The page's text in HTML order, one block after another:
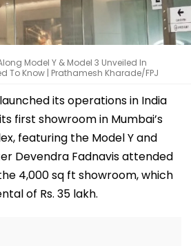
Model Y & Model 3 Unveiled In
To Know | Prathamesh Kharade/FPJ
its operations in India
first showroom in Mumbai’s
featuring the Model Y and
Devendra Fadnavis attended
4,000 sq ft showroom, which
of Rs. 35 lakh.